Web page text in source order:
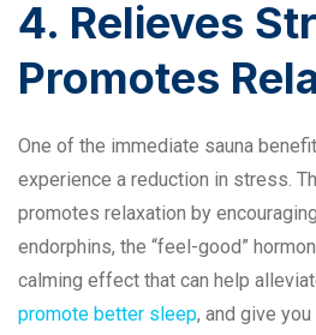
4. Relieves
Promotes
One of the immediate sauna
experience a reduction in stress.
promotes relaxation by
endorphins, the “feel-good”
calming effect that can help
promote better sleep, and give